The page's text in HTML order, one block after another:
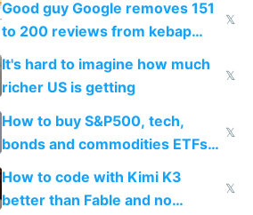
Good guy Google removes 151
to 200 reviews from kebap
haus due to defamation
complaints
𝕏
It's hard to imagine how much
richer US is getting
𝕏
How to buy S&P500, tech,
bonds and commodities ETFs
on IBKR as US or non-US citizen
𝕏
How to code with Kimi K3
better than Fable and no
𝕏